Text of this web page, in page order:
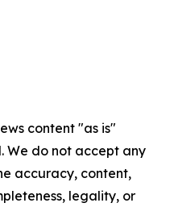
content "as is"
We do not accept any
accuracy, content,
legality, or